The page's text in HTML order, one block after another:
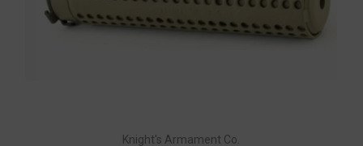
Knight's Armament Co.